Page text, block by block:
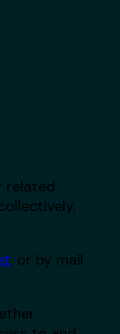
related
, or by mail